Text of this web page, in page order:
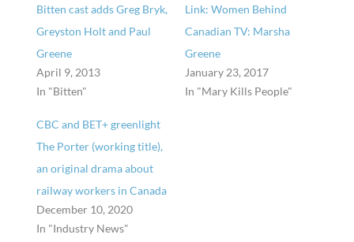
Bitten cast adds Greg Bryk,
Greyston Holt and Paul
Greene
April 9, 2013
In "Bitten"
Link: Women Behind
Canadian TV: Marsha
Greene
January 23, 2017
In "Mary Kills People"
CBC and BET+ greenlight
The Porter (working title),
an original drama about
railway workers in Canada
December 10, 2020
In "Industry News"